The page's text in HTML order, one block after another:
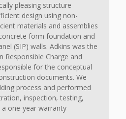
pleasing structure
design using non-
materials and assemblies
form foundation and
(SIP) walls. Adkins was the
Responsible Charge and
for the conceptual
documents. We
process and performed
inspection, testing,
one-year warranty